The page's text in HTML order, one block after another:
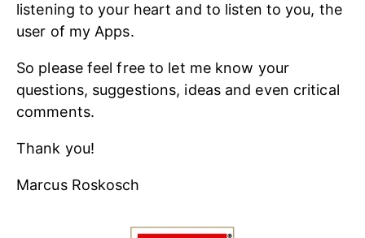
listening to your heart and to listen to you, the
user of my Apps.
So please feel free to let me know your
questions, suggestions, ideas and even critical
comments.
Thank you!
Marcus Roskosch